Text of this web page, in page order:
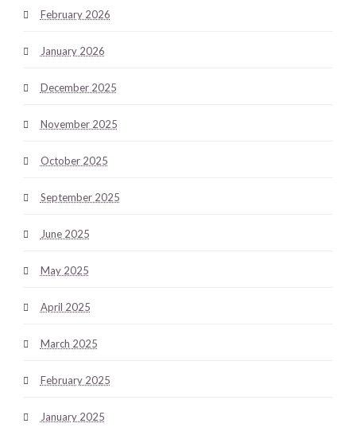
February 2026
January 2026
December 2025
November 2025
October 2025
September 2025
June 2025
May 2025
April 2025
March 2025
February 2025
January 2025